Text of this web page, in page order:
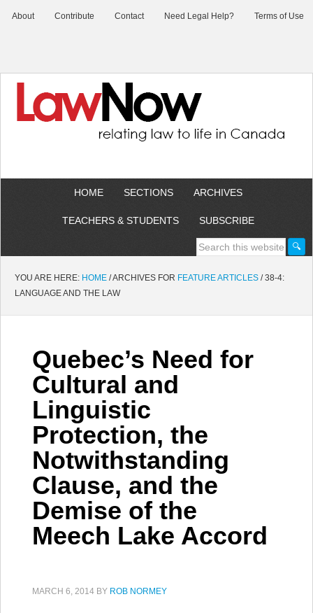
About Contribute Contact Need Legal Help? Terms of Use
HOME SECTIONS ARCHIVES
TEACHERS & STUDENTS SUBSCRIBE
YOU ARE HERE: HOME /ARCHIVES FOR FEATURE ARTICLES /38-4:
LANGUAGE AND THE LAW
Quebec’s Need for
Cultural and
Linguistic
Protection, the
Notwithstanding
Clause, and the
Demise of the
Meech Lake Accord
MARCH 6, 2014 BY ROB NORMEY